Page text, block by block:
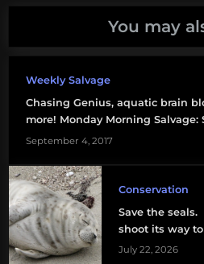
pupfish
fish
feed
apps
marmorkrebs
salmon
salmon
You may
Weekly Salvage
Chasing Genius, aquatic brain
more! Monday Morning Salvage:
September 4, 2017
Conservation
Save the
shoot its way
July 22, 2026